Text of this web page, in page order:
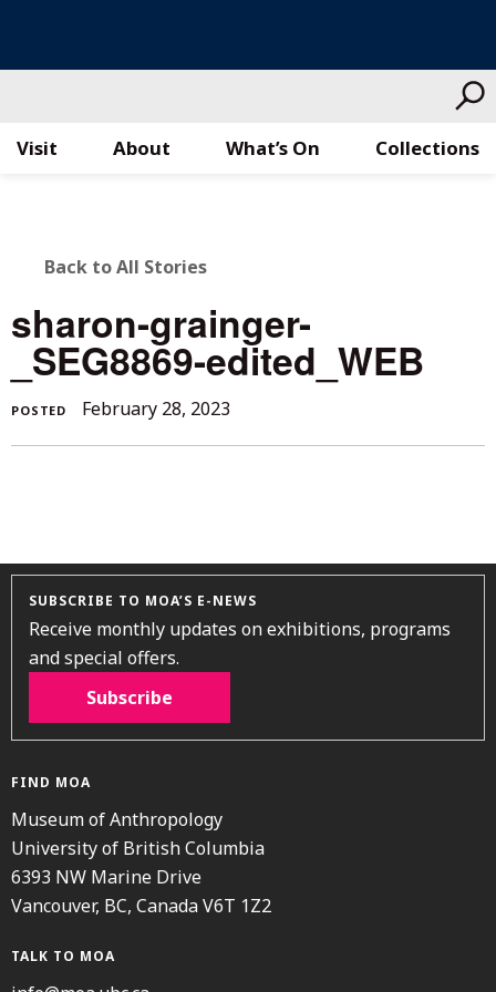
Visit What’s On Collections
About
BACK
TO
ALL
STORIES
Back to All Stories
sharon-grainger-
_SEG8869-edited_WEB
POSTED February 28, 2023
SUBSCRIBE TO MOA’S E-NEWS
Receive monthly updates on exhibitions, programs
and special offers.
Subscribe
FIND MOA
Museum of Anthropology
University of British Columbia
6393 NW Marine Drive
Vancouver, BC, Canada V6T 1Z2
TALK TO MOA